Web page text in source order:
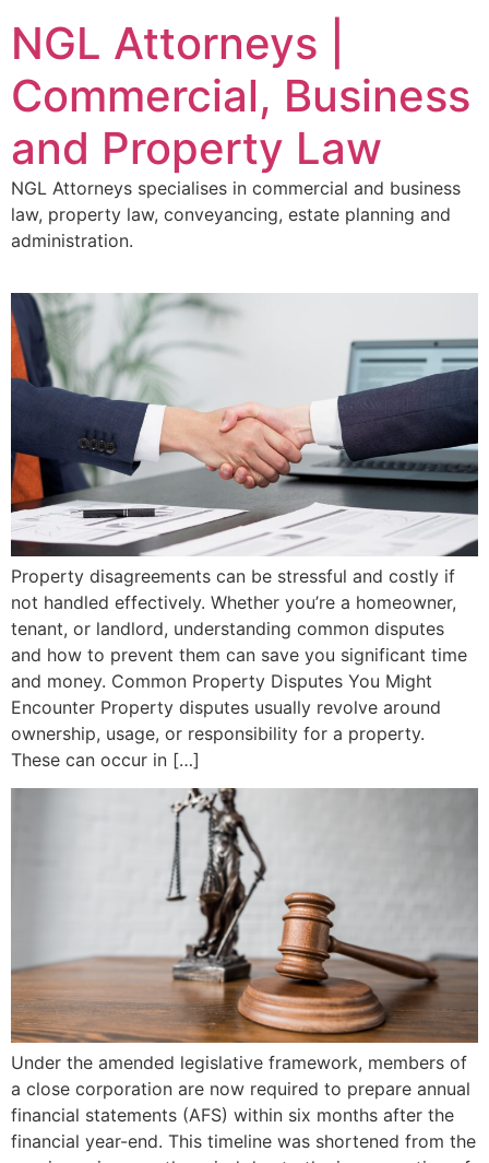
NGL Attorneys |
Commercial, Business
and Property Law
NGL Attorneys specialises in commercial and business
law, property law, conveyancing, estate planning and
administration.
Property disagreements can be stressful and costly if
not handled effectively. Whether you’re a homeowner,
tenant, or landlord, understanding common disputes
and how to prevent them can save you significant time
and money. Common Property Disputes You Might
Encounter Property disputes usually revolve around
ownership, usage, or responsibility for a property.
These can occur in […]
Under the amended legislative framework, members of
a close corporation are now required to prepare annual
financial statements (AFS) within six months after the
financial year-end. This timeline was shortened from the